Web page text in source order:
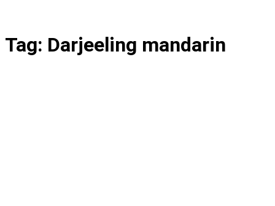
Tag: Darjeeling mandarin